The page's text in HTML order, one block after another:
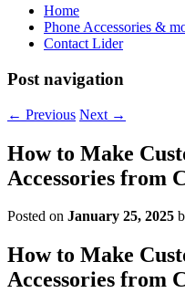
Home
Phone Accessories &
Contact Lider
Post navigation
← Previous Next →
How to Make
Accessories from
Posted on January 25, 2025
How to Make
Accessories from